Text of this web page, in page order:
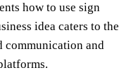
how to use sign
idea caters to the
communication and